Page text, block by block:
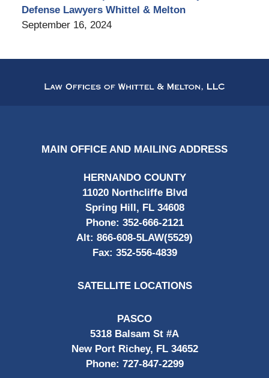
Defense Lawyers Whittel & Melton
September 16, 2024
Information
MAIN OFFICE AND MAILING ADDRESS
HERNANDO COUNTY
11020 Northcliffe Blvd
Spring Hill, FL 34608
Phone: 352-666-2121
Alt: 866-608-5LAW(5529)
Fax: 352-556-4839
SATELLITE LOCATIONS
PASCO
5318 Balsam St #A
New Port Richey, FL 34652
Phone: 727-847-2299